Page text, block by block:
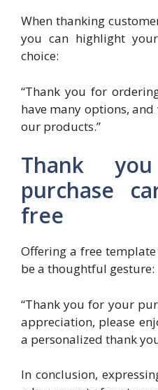
When thanking
you can highlight
choice:
“Thank you for
have many options, and
our products.”
Thank
purchase
free
Offering a free
be a thoughtful gesture:
“Thank you for your
appreciation, please
a personalized thank
In conclusion,